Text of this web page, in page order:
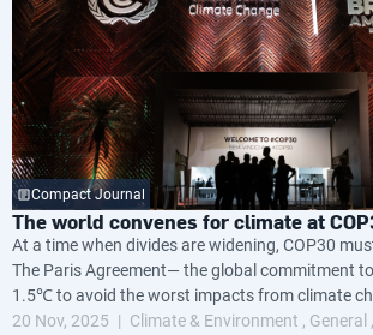
Compact Journal
The world convenes for climate at
At a time when divides are widening, COP30
The Paris Agreement— the global commitment
1.5℃ to avoid the worst impacts from climate
but not fast enough.
20 Nov, 2025 Climate & Environment General